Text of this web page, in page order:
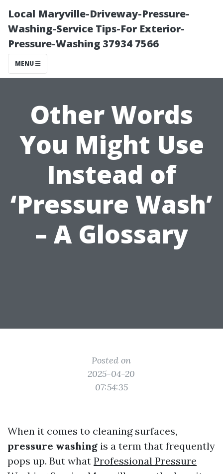
Local Maryville-Driveway-Pressure-
Washing-Service Tips-For Exterior-
Pressure-Washing 37934 7566
MENU
Other Words
You Might Use
Instead of
‘Pressure Wash’
– A Glossary
Posted on
2025-04-20
07:54:35
When it comes to cleaning surfaces,
pressure washing is a term that frequently
pops up. But what Professional Pressure